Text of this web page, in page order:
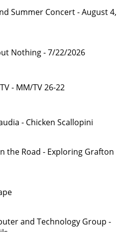
Summer Concert - August 4,
Nothing - 7/22/2026
- MM/TV 26-22
- Chicken Scallopini
the Road - Exploring Grafton
and Technology Group -